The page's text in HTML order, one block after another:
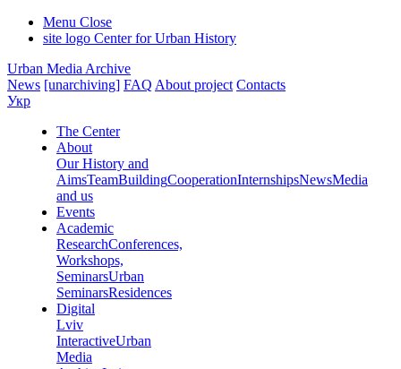
Menu Close
site logo Center for Urban History
Urban Media Archive
News [unarchiving] FAQ About project Contacts
Укр
The Center
About
Our History and
AimsTeamBuildingCooperationInternshipsNewsMedia
and us
Events
Academic
ResearchConferences,
Workshops,
SeminarsUrban
SeminarsResidences
Digital
Lviv
InteractiveUrban
Media